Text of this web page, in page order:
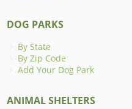
DOG PARKS
By State
By Zip Code
Add Your Dog Park
ANIMAL SHELTERS